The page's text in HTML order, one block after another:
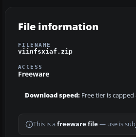
File information
FILENAME
viinfsxiaf.zip
ACCESS
Freeware
Download speed: Free tier is
This is a freeware file— use is